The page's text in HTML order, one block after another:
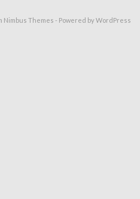
Nimbus Themes - Powered byWordPress